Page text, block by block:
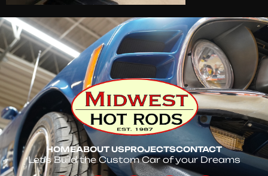
HOMEABOUT USPROJECTSCONTACT
Let’s Build the Custom Car of your Dreams